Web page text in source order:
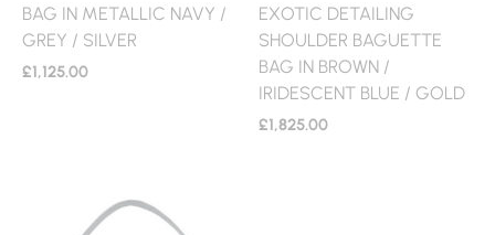
BAG IN METALLIC NAVY /
GREY / SILVER
£1,125.00
EXOTIC DETAILING
SHOULDER BAGUETTE
BAG IN BROWN /
IRIDESCENT BLUE / GOLD
£1,825.00